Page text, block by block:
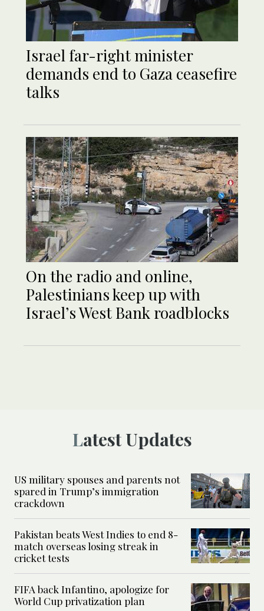
Israel far-right minister
demands end to Gaza ceasefire
talks
On the radio and online,
Palestinians keep up with
Israel’s West Bank roadblocks
Latest Updates
US military spouses and parents not
spared in Trump’s immigration
crackdown
Pakistan beats West Indies to end 8-
match overseas losing streak in
cricket tests
FIFA back Infantino, apologize for
World Cup privatization plan